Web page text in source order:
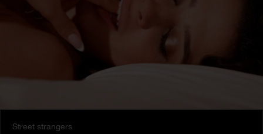
Street strangers